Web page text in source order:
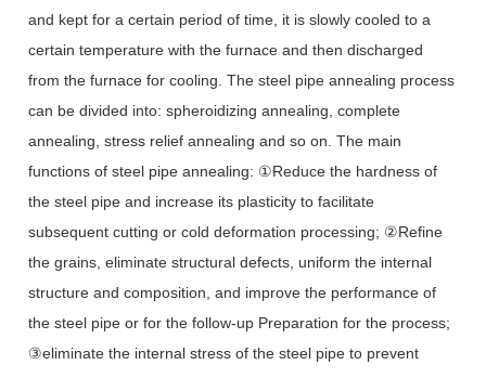
and kept for a certain period of time, it is slowly cooled to a
certain temperature with the furnace and then discharged
from the furnace for cooling. The steel pipe annealing process
can be divided into: spheroidizing annealing, complete
annealing, stress relief annealing and so on. The main
functions of steel pipe annealing: ①Reduce the hardness of
the steel pipe and increase its plasticity to facilitate
subsequent cutting or cold deformation processing; ②Refine
the grains, eliminate structural defects, uniform the internal
structure and composition, and improve the performance of
the steel pipe or for the follow-up Preparation for the process;
③eliminate the internal stress of the steel pipe to prevent